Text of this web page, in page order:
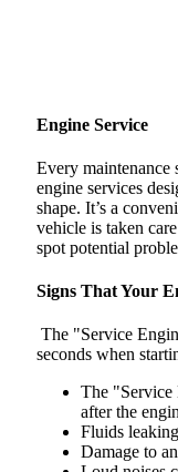
Engine Service
Every maintenance
engine services
shape. It’s a
vehicle is taken
spot potential
Signs That Your
The "Service
seconds when
The "Service
after the
Fluids
Damage to